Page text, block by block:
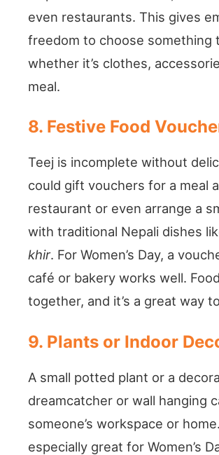
even restaurants. This gives
freedom to choose something
whether it’s clothes,
meal.
8. Festive Food
Teej is incomplete without
could gift vouchers for a meal
restaurant or even arrange a
with traditional Nepali dishes
khir. For Women’s Day, a
café or bakery works well.
together, and it’s a great way
9. Plants or Indoor
A small potted plant or a
dreamcatcher or wall hanging
someone’s workspace or
especially great for Women’s